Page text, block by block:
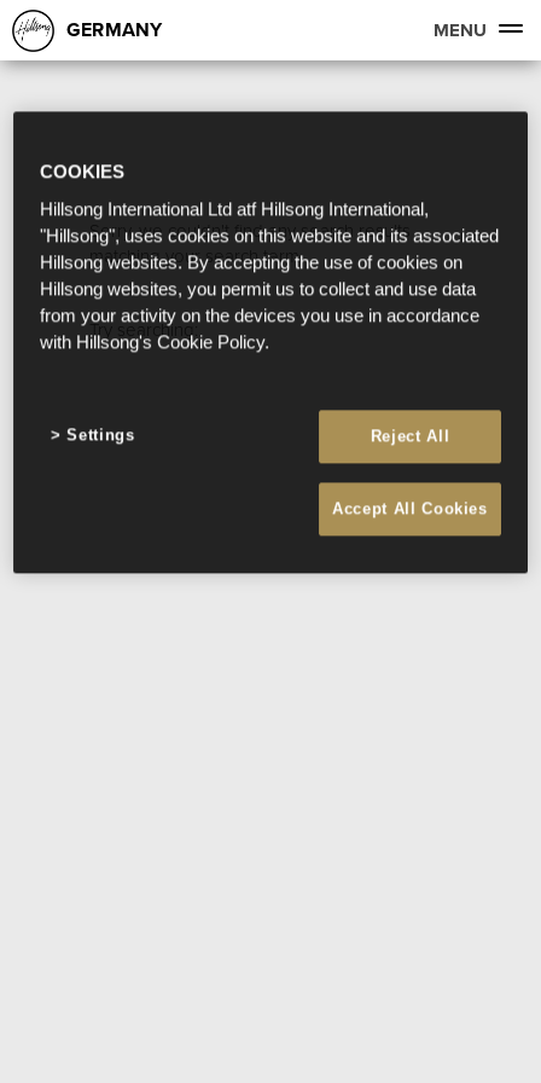
GERMANY MENU
Sorry, we couldn't find any search results
matching your search term.
Try searching:
COOKIES
Hillsong International Ltd atf Hillsong International,
"Hillsong", uses cookies on this website and its associated
Hillsong websites. By accepting the use of cookies on
Hillsong websites, you permit us to collect and use data
from your activity on the devices you use in accordance
with Hillsong's Cookie Policy.
Reject All
Accept All Cookies
Settings